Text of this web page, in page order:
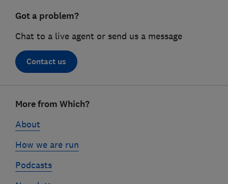
Got a problem?
Chat to a live agent or send us a message
Contact us
linksMore from Which?
About
How we are run
Podcasts